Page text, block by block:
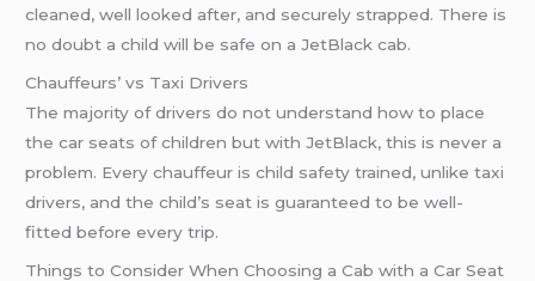
cleaned, well looked after, and securely strapped. There is
no doubt a child will be safe on a JetBlack cab.
Chauffeurs’ vs Taxi Drivers
The majority of drivers do not understand how to place
the car seats of children but with JetBlack, this is never a
problem. Every chauffeur is child safety trained, unlike taxi
drivers, and the child’s seat is guaranteed to be well-
fitted before every trip.
Things to Consider When Choosing a Cab with a Car Seat